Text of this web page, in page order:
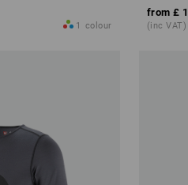
1 colour
from £
(inc